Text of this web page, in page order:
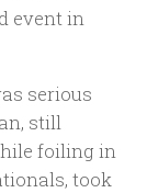
event in
serious
still
foiling in
took